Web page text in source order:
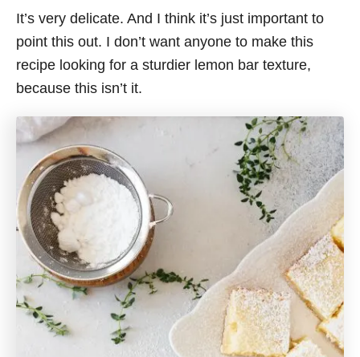
It’s very delicate. And I think it’s just important to
point this out. I don’t want anyone to make this
recipe looking for a sturdier lemon bar texture,
because this isn’t it.